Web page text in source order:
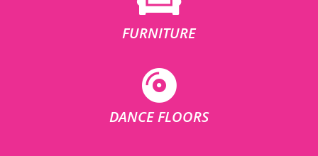
FURNITURE
DANCE FLOORS